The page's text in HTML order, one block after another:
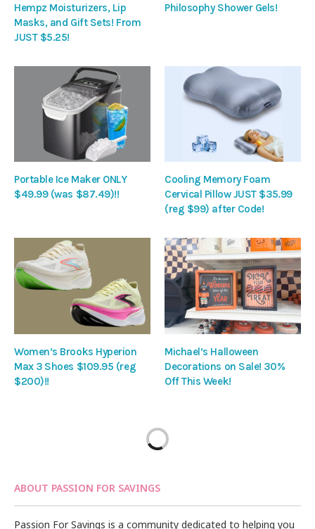
Hempz Moisturizers, Lip
Masks, and Gift Sets! From
JUST $5.25!
Philosophy Shower Gels!
Portable Ice Maker ONLY
$49.99 (was $87.49)!!
Cooling Memory Foam
Cervical Pillow JUST $35.99
(reg $99) after Code!
Women’s Brooks Hyperion
Max 3 Shoes $109.95 (reg
$200)!!
Michael’s Halloween
Decorations on Sale! 30%
Off This Week!
ABOUT PASSION FOR SAVINGS
Passion For Savings is a community dedicated to helping you